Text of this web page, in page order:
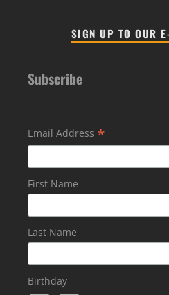
SIGN UP TO OUR
Subscribe
Email Address *
First Name
Last Name
Birthday